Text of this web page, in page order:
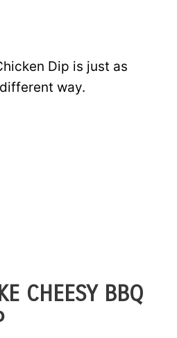
Dip is just as
way.
CHEESY BBQ